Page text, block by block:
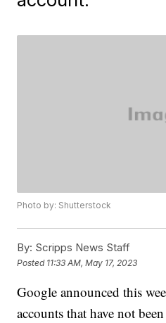
Photo by: Shutterstock
By: Scripps News Staff
Posted 11:33 AM, May 17, 2023
Google announced this
accounts that have not